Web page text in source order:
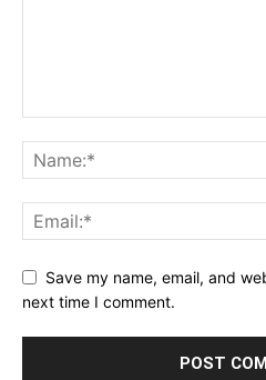
Save my name, email, and
next time I comment.